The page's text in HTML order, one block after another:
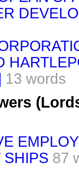
13 words
SHIPS 87